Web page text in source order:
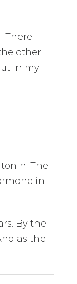
There
other.
in my
The
in
By the
as the